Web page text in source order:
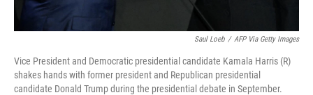
Saul Loeb / AFP Via Getty Images
Vice President and Democratic presidential candidate Kamala Harris (R)
shakes hands with former president and Republican presidential
candidate Donald Trump during the presidential debate in September.